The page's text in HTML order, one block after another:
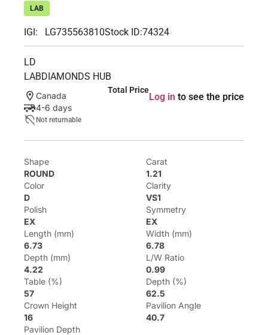
LAB
IGI: LG735563810Stock ID:74324
LD
LABDIAMONDS HUB
Canada
4-6 days
Not returnable
Total Price
Log in to see the price
Shape
ROUND
Carat
1.21
Color
D
Clarity
VS1
Polish
EX
Symmetry
EX
Length (mm)
6.73
Width (mm)
6.78
Depth (mm)
4.22
L/W Ratio
0.99
Table (%)
57
Depth (%)
62.5
Crown Height
16
Pavilion Angle
40.7
Pavilion Depth